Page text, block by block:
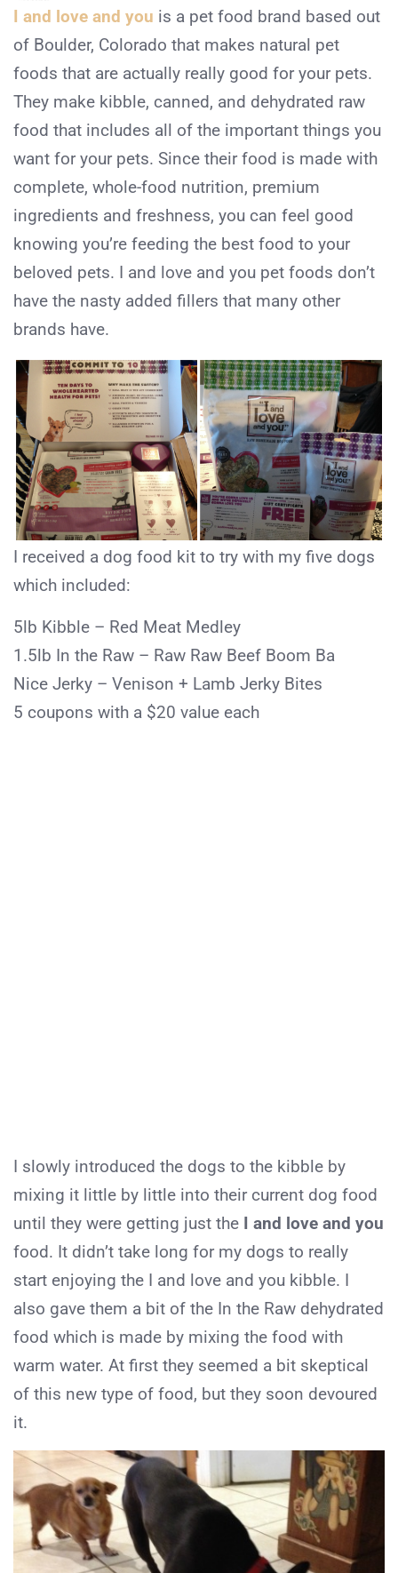
I and love and you is a pet food brand based out
of Boulder, Colorado that makes natural pet
foods that are actually really good for your pets.
They make kibble, canned, and dehydrated raw
food that includes all of the important things you
want for your pets. Since their food is made with
complete, whole-food nutrition, premium
ingredients and freshness, you can feel good
knowing you’re feeding the best food to your
beloved pets. I and love and you pet foods don’t
have the nasty added fillers that many other
brands have.
I received a dog food kit to try with my five dogs
which included:
5lb Kibble – Red Meat Medley
1.5lb In the Raw – Raw Raw Beef Boom Ba
Nice Jerky – Venison + Lamb Jerky Bites
5 coupons with a $20 value each
I slowly introduced the dogs to the kibble by
mixing it little by little into their current dog food
until they were getting just the I and love and you
food. It didn’t take long for my dogs to really
start enjoying the I and love and you kibble. I
also gave them a bit of the In the Raw dehydrated
food which is made by mixing the food with
warm water. At first they seemed a bit skeptical
of this new type of food, but they soon devoured
it.